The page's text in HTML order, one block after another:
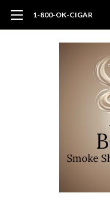
1-800-OK-CIGAR